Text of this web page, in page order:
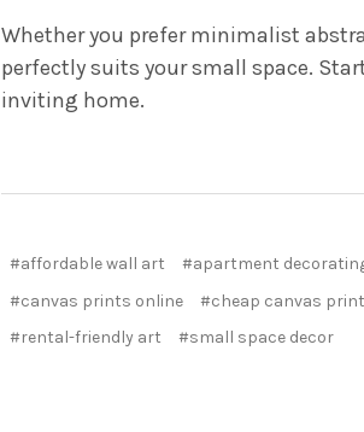
Whether you prefer minimalist
perfectly suits your small space.
inviting home.
#affordable wall art
#apartment
#canvas prints online
#cheap canvas
#rental-friendly art
#small space decor